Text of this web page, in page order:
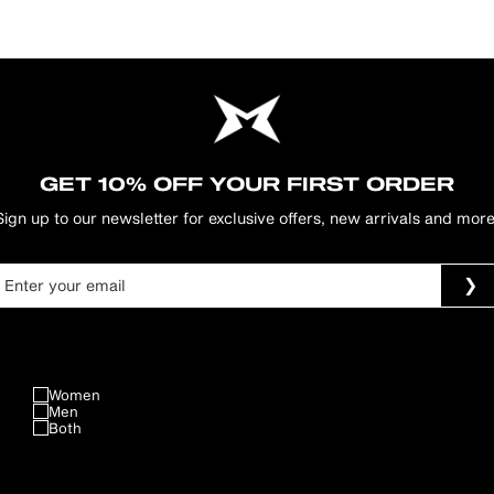
GET 10% OFF YOUR FIRST ORDER
up to our newsletter for exclusive offers, new arrivals and
Women
Men
Both